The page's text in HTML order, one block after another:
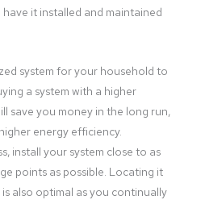
it installed and maintained
system for your household to
a system with a higher
save you money in the long run,
energy efficiency.
install your system close to as
points as possible. Locating it
also optimal as you continually